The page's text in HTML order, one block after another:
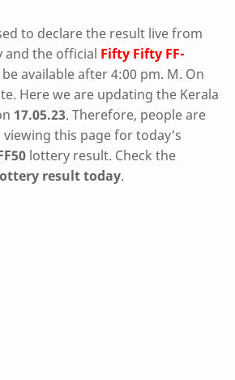
to declare the result live from
and the official Fifty Fifty FF-
available after 4:00 pm. M. On
Here we are updating the Kerala
17.05.23. Therefore, people are
this page for today's
lottery result. Check the
result today.